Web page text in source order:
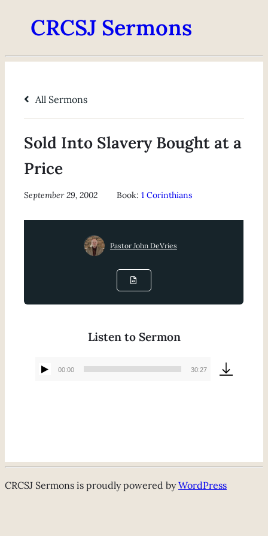
CRCSJ Sermons
All Sermons
Sold Into Slavery Bought at a
Price
September 29, 2002 Book:1 Corinthians
Pastor John DeVries
Listen to Sermon
Audio
00:00 30:27
CRCSJ Sermons is proudly powered byWordPress